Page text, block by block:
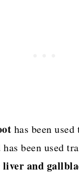
has been
has been used
liver and